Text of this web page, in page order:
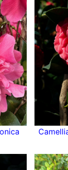
for next year's
Audusson is
pretty, bright
diameter. They
12 petals
stamens
develop as
Camellias don't
plant them in a
morning sun